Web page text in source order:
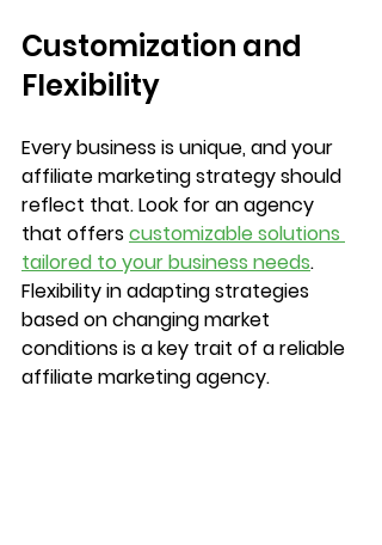
Customization and
Flexibility
Every business is unique, and your
affiliate marketing strategy should
reflect that. Look for an agency
that offers customizable solutions
tailored to your business needs.
Flexibility in adapting strategies
based on changing market
conditions is a key trait of a reliable